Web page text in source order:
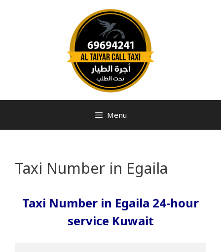
Menu
Taxi Number in Egaila
Taxi Number in Egaila 24-hour
service Kuwait